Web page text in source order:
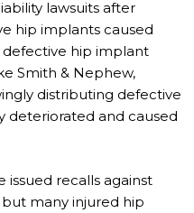
lawsuits after
hip implants caused
defective hip implant
Smith & Nephew,
distributing defective
deteriorated and caused
issued recalls against
many injured hip